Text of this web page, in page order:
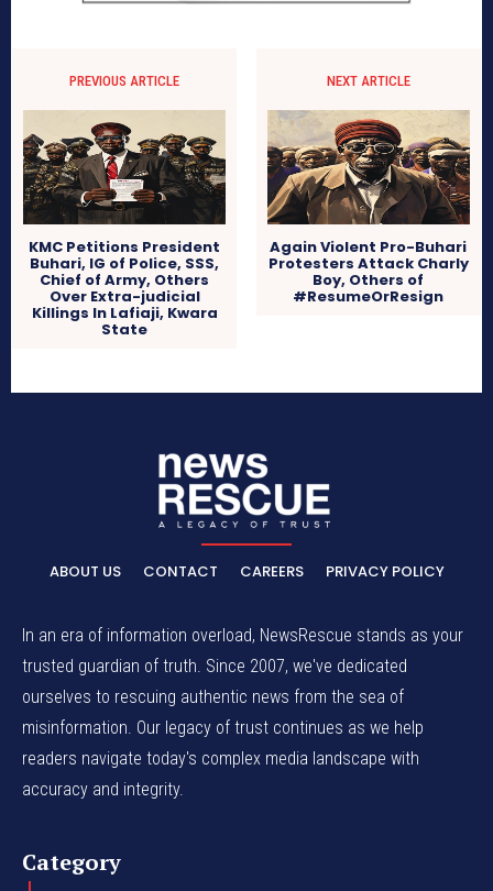
PREVIOUS ARTICLE
KMC Petitions President
Buhari, IG of Police, SSS,
Chief of Army, Others
Over Extra-judicial
Killings In Lafiaji, Kwara
State
NEXT ARTICLE
Again Violent Pro-Buhari
Protesters Attack Charly
Boy, Others of
#ResumeOrResign
ABOUT US CONTACT CAREERS PRIVACY POLICY
In an era of information overload, NewsRescue stands as your
trusted guardian of truth. Since 2007, we've dedicated
ourselves to rescuing authentic news from the sea of
misinformation. Our legacy of trust continues as we help
readers navigate today's complex media landscape with
accuracy and integrity.
Category